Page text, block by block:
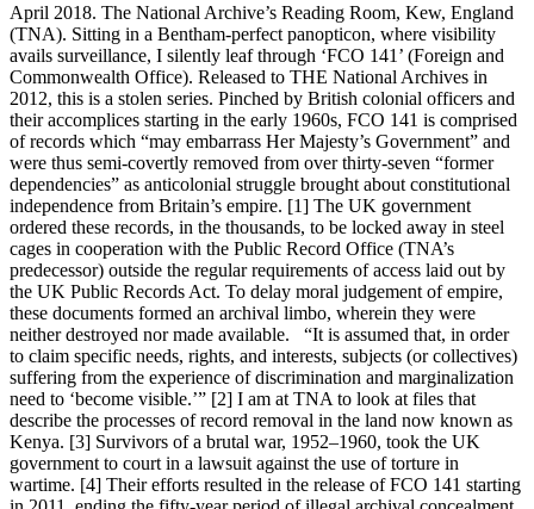
April 2018. The National Archive’s Reading Room, Kew, England
(TNA). Sitting in a Bentham-perfect panopticon, where visibility
avails surveillance, I silently leaf through ‘FCO 141’ (Foreign and
Commonwealth Office). Released to THE National Archives in
2012, this is a stolen series. Pinched by British colonial officers and
their accomplices starting in the early 1960s, FCO 141 is comprised
of records which “may embarrass Her Majesty’s Government” and
were thus semi-covertly removed from over thirty-seven “former
dependencies” as anticolonial struggle brought about constitutional
independence from Britain’s empire. [1] The UK government
ordered these records, in the thousands, to be locked away in steel
cages in cooperation with the Public Record Office (TNA’s
predecessor) outside the regular requirements of access laid out by
the UK Public Records Act. To delay moral judgement of empire,
these documents formed an archival limbo, wherein they were
neither destroyed nor made available. “It is assumed that, in order
to claim specific needs, rights, and interests, subjects (or collectives)
suffering from the experience of discrimination and marginalization
need to ‘become visible.’” [2] I am at TNA to look at files that
describe the processes of record removal in the land now known as
Kenya. [3] Survivors of a brutal war, 1952–1960, took the UK
government to court in a lawsuit against the use of torture in
wartime. [4] Their efforts resulted in the release of FCO 141 starting